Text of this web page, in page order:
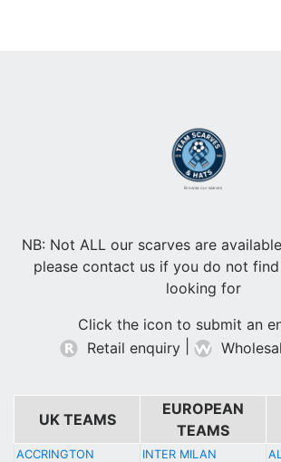
Browse our scarves
NB: Not ALL our scarves are
please contact us if you do not
looking for
Click the icon to submit an
Retail enquiry
UK TEAMS
EUROPEAN
TEAMS
ACCRINGTON INTER MILAN